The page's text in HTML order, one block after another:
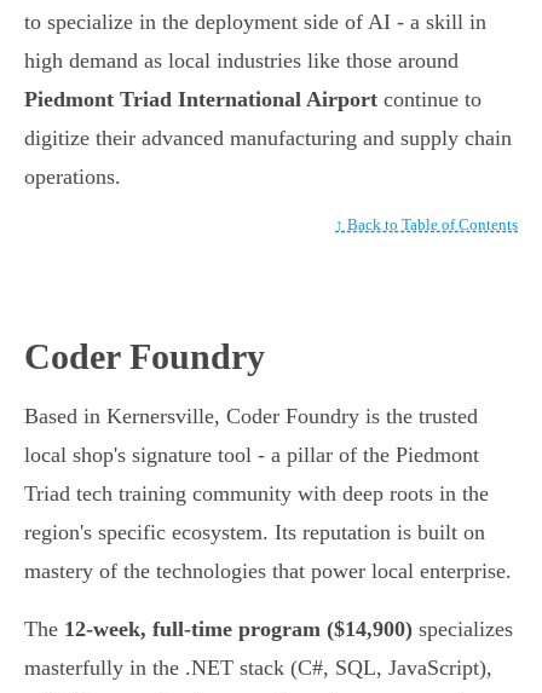
to specialize in the deployment side of AI - a skill in
high demand as local industries like those around
Piedmont Triad International Airport continue to
digitize their advanced manufacturing and supply chain
operations.
↑ Back to Table of Contents
Coder Foundry
Based in Kernersville, Coder Foundry is the trusted
local shop's signature tool - a pillar of the Piedmont
Triad tech training community with deep roots in the
region's specific ecosystem. Its reputation is built on
mastery of the technologies that power local enterprise.
The 12-week, full-time program ($14,900) specializes
masterfully in the .NET stack (C#, SQL, JavaScript),